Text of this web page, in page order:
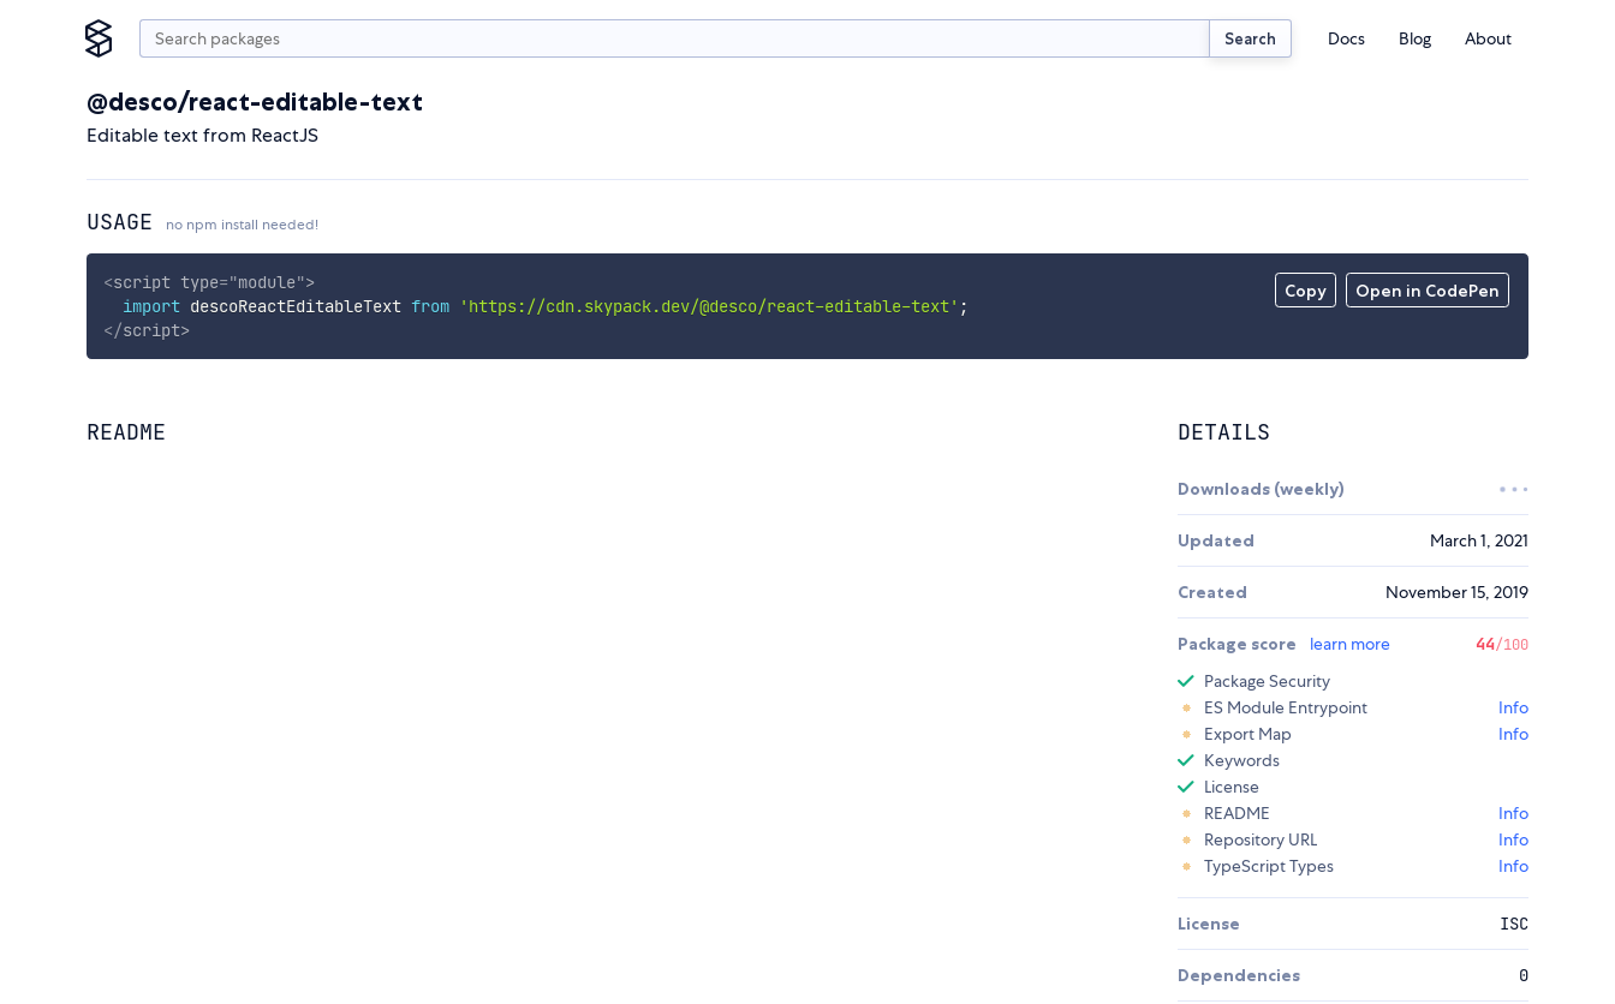
Search Docs Blog About
@desco/react-editable-text
Editable text from ReactJS
USAGE no npm install needed!
Copy Open in CodePen
<script type="module">
import descoReactEditableText from 'https://cdn.skypack.dev/@desco/react-editable-text' ;
</script>
README DETAILS
Downloads (weekly)
Updated March 1, 2021
Created November 15, 2019
Package score learn more 44/100
Package Security
ES Module Entrypoint
Info
Export Map
Info
Keywords
License
README
Info
Repository URL
Info
TypeScript Types
Info
License ISC
Dependencies 0